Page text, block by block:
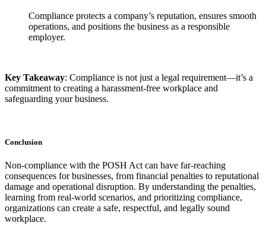
Compliance protects a company’s reputation, ensures smooth
operations, and positions the business as a responsible
employer.
Key Takeaway: Compliance is not just a legal requirement—it’s a
commitment to creating a harassment-free workplace and
safeguarding your business.
Conclusion
Non-compliance with the POSH Act can have far-reaching
consequences for businesses, from financial penalties to reputational
damage and operational disruption. By understanding the penalties,
learning from real-world scenarios, and prioritizing compliance,
organizations can create a safe, respectful, and legally sound
workplace.